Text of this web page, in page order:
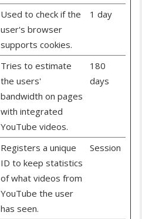
Used to check if the
user's browser
supports cookies.
1 day
Tries to estimate
the users'
bandwidth on pages
with integrated
YouTube videos.
180
days
Registers a unique
ID to keep statistics
of what videos from
YouTube the user
has seen.
Session